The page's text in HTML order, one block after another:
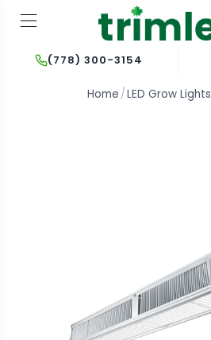
(778) 300-3154
Home LED Grow Lights